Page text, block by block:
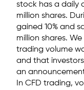
stock has a daily
million shares.
gained 10% and
million shares.
trading volume
and that
an
In CFD trading,